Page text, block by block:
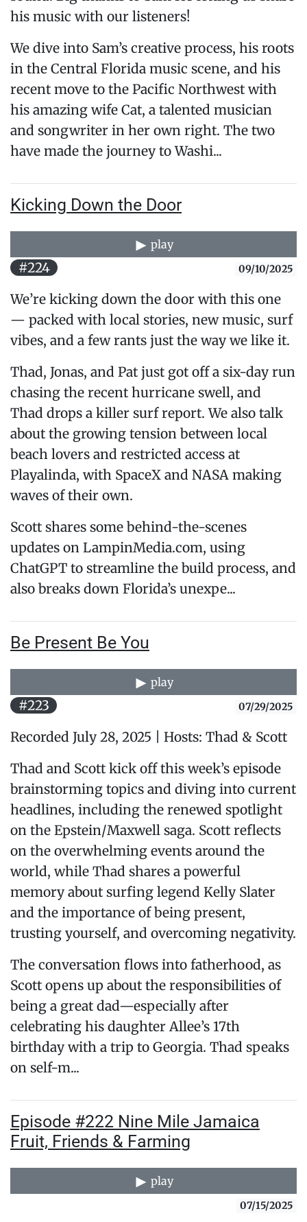
his music with our listeners!
We dive into Sam’s creative process, his roots
in the Central Florida music scene, and his
recent move to the Pacific Northwest with
his amazing wife Cat, a talented musician
and songwriter in her own right. The two
have made the journey to Washi...
Kicking Down the Door
play
#224 09/10/2025
We’re kicking down the door with this one
— packed with local stories, new music, surf
vibes, and a few rants just the way we like it.
Thad, Jonas, and Pat just got off a six-day run
chasing the recent hurricane swell, and
Thad drops a killer surf report. We also talk
about the growing tension between local
beach lovers and restricted access at
Playalinda, with SpaceX and NASA making
waves of their own.
Scott shares some behind-the-scenes
updates on LampinMedia.com, using
ChatGPT to streamline the build process, and
also breaks down Florida’s unexpe...
Be Present Be You
play
#223 07/29/2025
Recorded July 28, 2025 | Hosts: Thad & Scott
Thad and Scott kick off this week’s episode
brainstorming topics and diving into current
headlines, including the renewed spotlight
on the Epstein/Maxwell saga. Scott reflects
on the overwhelming events around the
world, while Thad shares a powerful
memory about surfing legend Kelly Slater
and the importance of being present,
trusting yourself, and overcoming negativity.
The conversation flows into fatherhood, as
Scott opens up about the responsibilities of
being a great dad—especially after
celebrating his daughter Allee’s 17th
birthday with a trip to Georgia. Thad speaks
on self-m...
Episode #222 Nine Mile Jamaica
Fruit, Friends & Farming
play
07/15/2025